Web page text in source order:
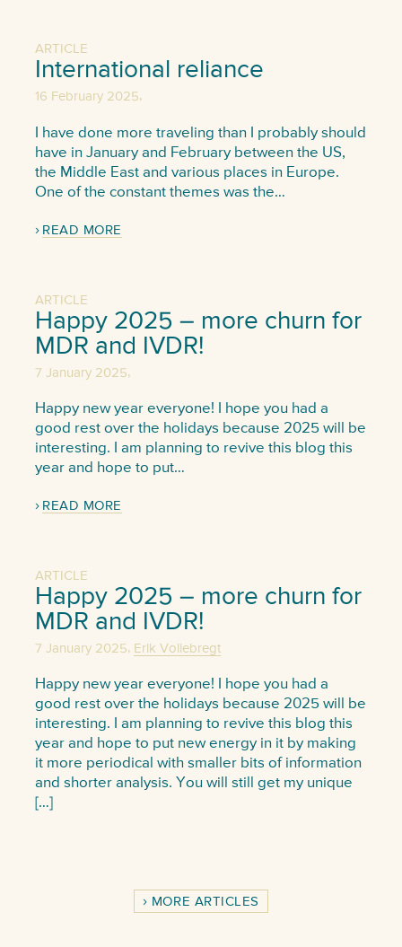
ARTICLE
International reliance
16 February 2025,
I have done more traveling than I probably should
have in January and February between the US,
the Middle East and various places in Europe.
One of the constant themes was the…
READ MORE
ARTICLE
Happy 2025 – more churn for
MDR and IVDR!
7 January 2025,
Happy new year everyone! I hope you had a
good rest over the holidays because 2025 will be
interesting. I am planning to revive this blog this
year and hope to put…
READ MORE
ARTICLE
Happy 2025 – more churn for
MDR and IVDR!
7 January 2025, Erik Vollebregt
Happy new year everyone! I hope you had a
good rest over the holidays because 2025 will be
interesting. I am planning to revive this blog this
year and hope to put new energy in it by making
it more periodical with smaller bits of information
and shorter analysis. You will still get my unique
[…]
MORE ARTICLES